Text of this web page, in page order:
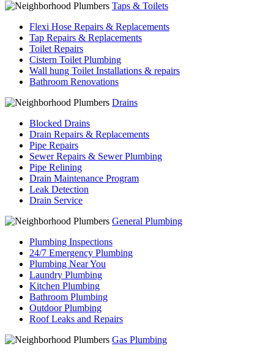
Taps & Toilets
Flexi Hose Repairs & Replacements
Tap Repairs & Replacements
Toilet Repairs
Cistern Toilet Plumbing
Wall hung Toilet Installations & repairs
Bathroom Renovations
Drains
Blocked Drains
Drain Repairs & Replacements
Pipe Repairs
Sewer Repairs & Sewer Plumbing
Pipe Relining
Drain Maintenance Program
Leak Detection
Drain Service
General Plumbing
Plumbing Inspections
24/7 Emergency Plumbing
Plumbing Near You
Laundry Plumbing
Kitchen Plumbing
Bathroom Plumbing
Outdoor Plumbing
Roof Leaks and Repairs
Gas Plumbing